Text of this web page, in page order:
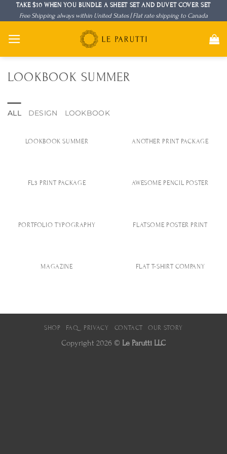
to
content
TAKE $10 WHEN YOU BUNDLE A SHEET SET AND DUVET COVER SET
Free Shipping always within United States | Flat rate shipping to Canada
LOOKBOOK SUMMER
ALL DESIGN LOOKBOOK
LOOKBOOK SUMMER ANOTHER PRINT PACKAGE
FL3 PRINT PACKAGE AWESOME PENCIL POSTER
PORTFOLIO TYPOGRAPHY FLATSOME POSTER PRINT
MAGAZINE FLAT T-SHIRT COMPANY
SHOP FAQ PRIVACY CONTACT OUR STORY
Copyright 2026 © Le Parutti LLC